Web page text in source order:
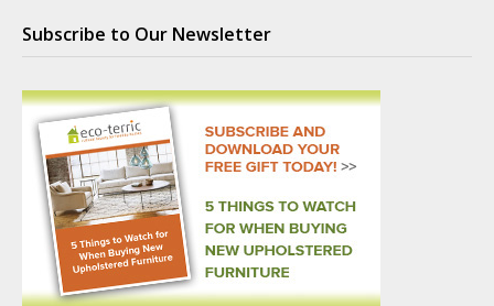
Subscribe to Our Newsletter